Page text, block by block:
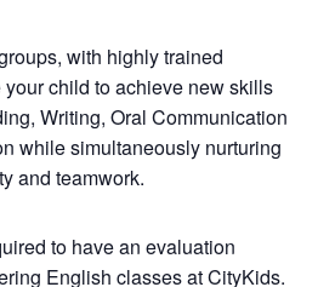
with highly trained
child to achieve new skills
Writing, Oral Communication
while simultaneously nurturing
and teamwork.
to have an evaluation
English classes at CityKids.